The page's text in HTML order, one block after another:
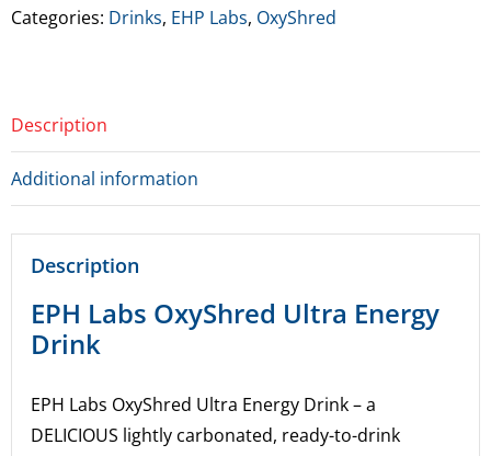
Energy
Categories: Drinks, EHP Labs, OxyShred
Description
Additional information
Description
EPH Labs OxyShred Ultra Energy
Drink
EPH Labs OxyShred Ultra Energy Drink – a
DELICIOUS lightly carbonated, ready-to-drink